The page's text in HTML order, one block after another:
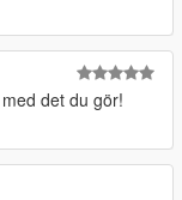
det du gör!